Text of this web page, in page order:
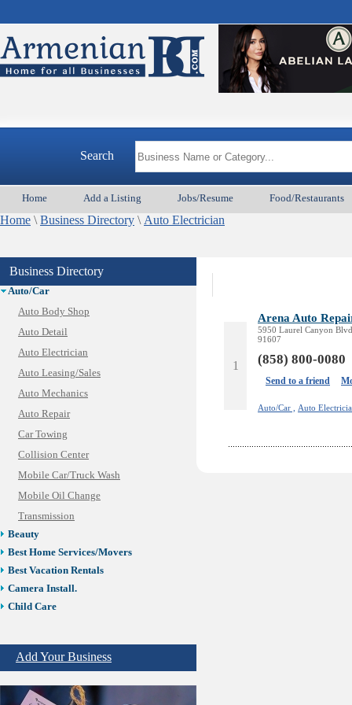
Search
Home Add a Listing Jobs/Resume Food/Restaurants
Home \ Business Directory \ Auto Electrician
Business Directory
Animal Services
Appliances & Repair
Auto/Car
Auto Body Shop
Auto Detail
Auto Electrician
Auto Leasing/Sales
Auto Mechanics
Auto Repair
Car Towing
Collision Center
Mobile Car/Truck Wash
Mobile Oil Change
Transmission
Beauty
Best Home Services/Movers
Best Vacation Rentals
Camera Install.
Child Care
Construction
Design /Print /Web/Marketing
Event/Catering/Photo
Add Your Business
1
Arena Auto
5950 Laurel Canyon
91607
(858) 800-0080
Send to a friend
Auto/Car , Auto